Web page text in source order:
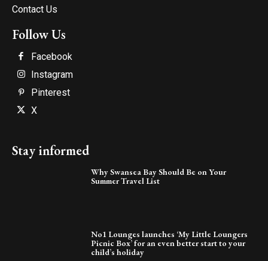
Contact Us
Follow Us
Facebook
Instagram
Pinterest
X
Stay informed
Why Swansea Bay Should Be on Your
Summer Travel List
No1 Lounges launches ‘My Little Loungers
Picnic Box’ for an even better start to your
child’s holiday